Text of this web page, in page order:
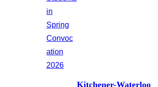
Kitchener-Waterloo